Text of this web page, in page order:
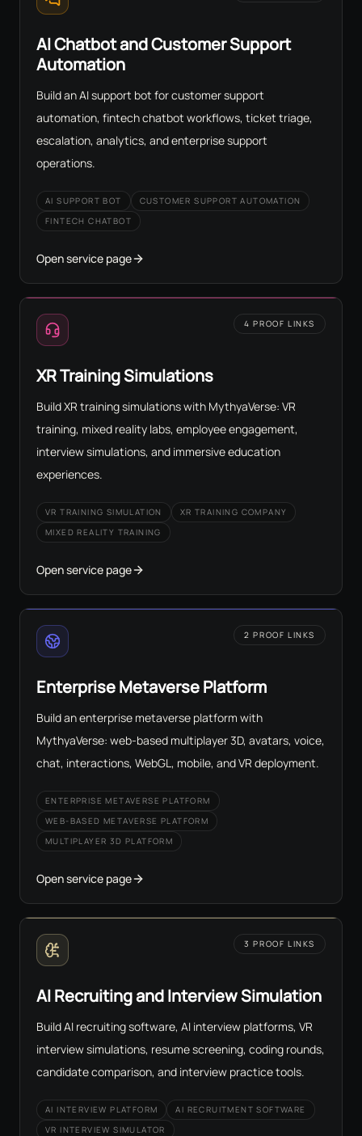
AI Chatbot and Customer Support
Automation
Build an AI support bot for customer support
automation, fintech chatbot workflows, ticket triage,
escalation, analytics, and enterprise support
operations.
AI SUPPORT BOT
CUSTOMER SUPPORT AUTOMATION
FINTECH CHATBOT
Open service page
4 PROOF LINKS
XR Training Simulations
Build XR training simulations with MythyaVerse: VR
training, mixed reality labs, employee engagement,
interview simulations, and immersive education
experiences.
VR TRAINING SIMULATION
XR TRAINING COMPANY
MIXED REALITY TRAINING
Open service page
2 PROOF LINKS
Enterprise Metaverse Platform
Build an enterprise metaverse platform with
MythyaVerse: web-based multiplayer 3D, avatars, voice,
chat, interactions, WebGL, mobile, and VR deployment.
ENTERPRISE METAVERSE PLATFORM
WEB-BASED METAVERSE PLATFORM
MULTIPLAYER 3D PLATFORM
Open service page
3 PROOF LINKS
AI Recruiting and Interview Simulation
Build AI recruiting software, AI interview platforms, VR
interview simulations, resume screening, coding rounds,
candidate comparison, and interview practice tools.
AI INTERVIEW PLATFORM
AI RECRUITMENT SOFTWARE
VR INTERVIEW SIMULATOR